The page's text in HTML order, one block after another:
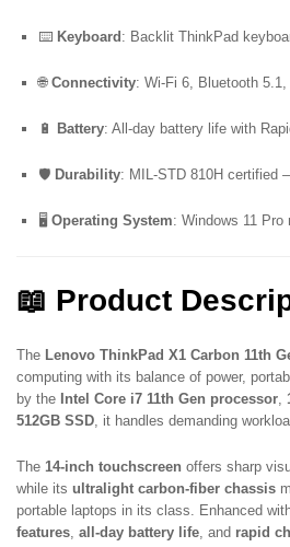
⌨️ Keyboard: Backlit ThinkPad
🌐 Connectivity: Wi-Fi 6, Bluetooth 5.1,
🔋 Battery: All-day battery life with
🛡️ Durability: MIL-STD 810H certified
🖥️ Operating System: Windows 11 Pro
📖 Product
The Lenovo ThinkPad X1 Carbon 11th
computing with its balance of power,
by the Intel Core i7 11th Gen processor
512GB SSD , it handles demanding
The 14-inch touchscreen offers sharp
while its ultralight carbon-fiber chassis
portable laptops in its class. Enhanced
features all-day battery life , and rapid